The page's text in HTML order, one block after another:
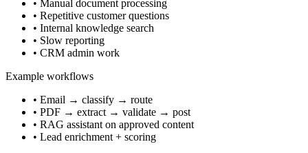
• Manual document processing
• Repetitive customer questions
• Internal knowledge search
• Slow reporting
• CRM admin work
Example workflows
• Email → classify → route
• PDF → extract → validate → post
• RAG assistant on approved content
• Lead enrichment + scoring